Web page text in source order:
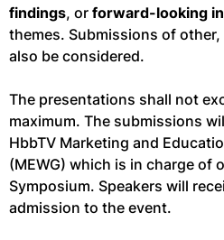
findings, or forward-looking
themes. Submissions of
also be considered.
The presentations shall not
maximum. The submissions
HbbTV Marketing and
(MEWG) which is in charge of
Symposium. Speakers will
admission to the event.